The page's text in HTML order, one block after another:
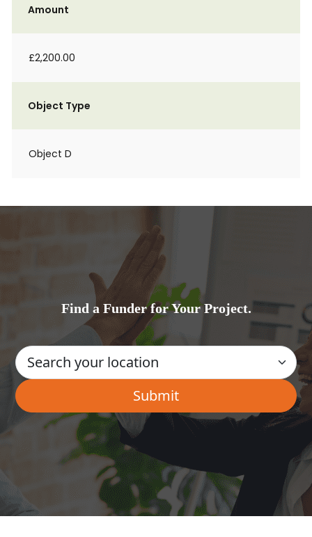
Amount
£2,200.00
Object Type
Object D
Find a Funder for Your Project.